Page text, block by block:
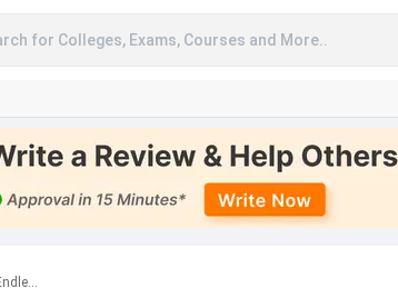
for Colleges, Exams, Courses and More..